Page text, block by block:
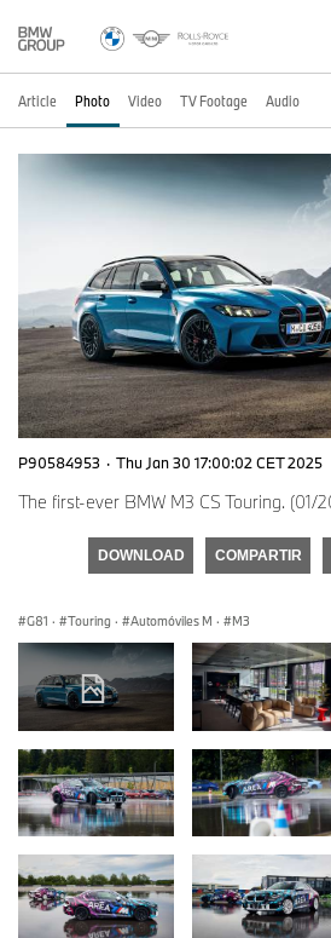
Article Photo Video TV Footage Audio
P90584953 · Thu Jan 30 17:00:02 CET 2025
The first-ever BMW M3 CS Touring. (01/
DOWNLOAD COMPARTIR
G81 · Touring · Automóviles M · M3